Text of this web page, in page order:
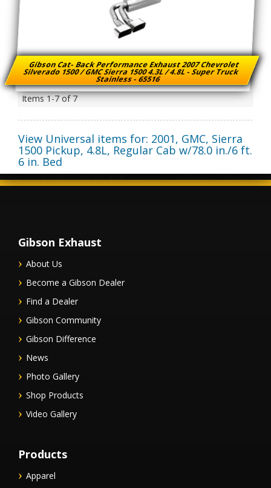
Gibson Cat- Back Performance Exhaust 2007 Chevrolet
Silverado 1500 / GMC Sierra 1500 4.3L / 4.8L - Super Truck
Stainless - 65516
Items1-7of7
View Universal items for: 2001, GMC, Sierra
1500 Pickup, 4.8L, Regular Cab w/78.0 in./6 ft.
6 in. Bed
Gibson Exhaust
About Us
Become a Gibson Dealer
Find a Dealer
Gibson Community
Gibson Difference
News
Photo Gallery
Shop Products
Video Gallery
Products
Apparel